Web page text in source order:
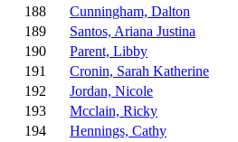
188
Cunningham, Dalton
189
Santos, Ariana Justina
190
Parent, Libby
191
Cronin, Sarah Katherine
192
Jordan, Nicole
193
Mcclain, Ricky
194
Hennings, Cathy